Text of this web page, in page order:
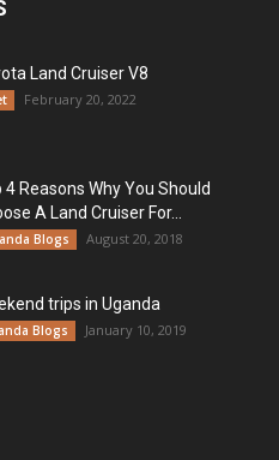
Land Cruiser V8
February 20, 2022
4 Reasons Why You Should
A Land Cruiser For...
Blogs August 20, 2018
trips in Uganda
Blogs January 10, 2019